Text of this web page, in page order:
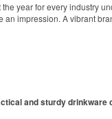
year for every industry
impression. A vibrant
and sturdy drinkware